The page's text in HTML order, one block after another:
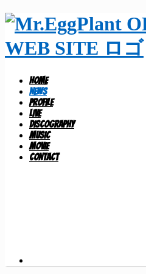
HOME
NEWS
PROFILE
LIVE
DISCOGRAPHY
MUSIC
MOVIE
CONTACT